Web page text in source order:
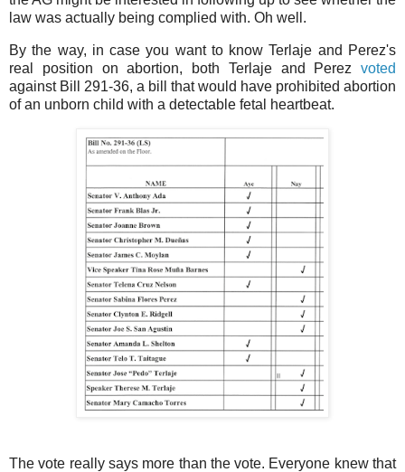
law was actually being complied with. Oh well.
By the way, in case you want to know Terlaje and Perez's
real position on abortion, both Terlaje and Perez voted
against Bill 291-36, a bill that would have prohibited abortion
of an unborn child with a detectable fetal heartbeat.
The vote really says more than the vote. Everyone knew that